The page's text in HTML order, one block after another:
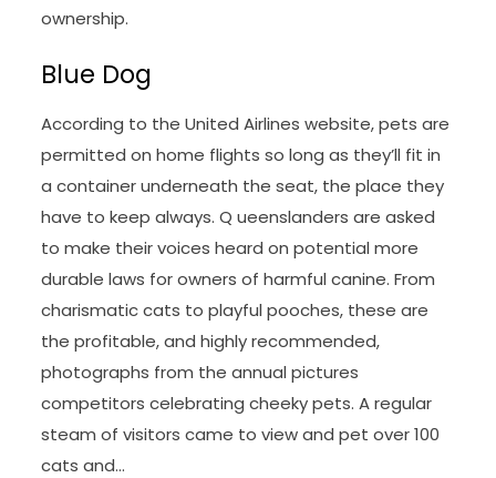
ownership.
Blue Dog
According to the United Airlines website, pets are
permitted on home flights so long as they’ll fit in
a container underneath the seat, the place they
have to keep always. Q ueenslanders are asked
to make their voices heard on potential more
durable laws for owners of harmful canine. From
charismatic cats to playful pooches, these are
the profitable, and highly recommended,
photographs from the annual pictures
competitors celebrating cheeky pets. A regular
steam of visitors came to view and pet over 100
cats and…